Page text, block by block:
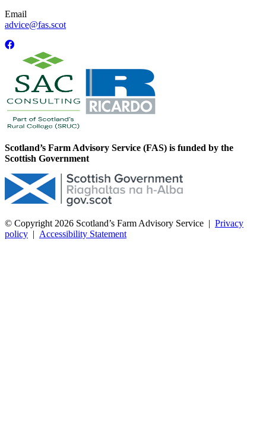
Email
advice@fas.scot
Scotland’s Farm Advisory Service (FAS) is funded by the
Scottish Government
© Copyright 2026 Scotland’s Farm Advisory Service | Privacy
policy | Accessibility Statement